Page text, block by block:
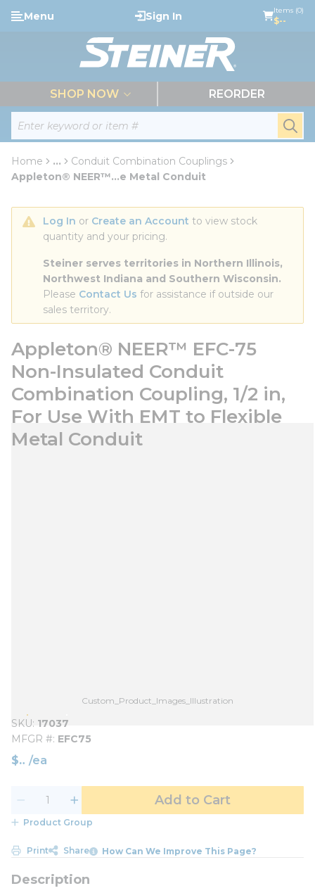
Skip to main content
Site Search
Menu Sign In Items (0)
$--
SHOP NOW REORDER
Home ...
more info
Conduit Combination Couplings
Appleton® NEER™...e Metal Conduit
Log In or Create an Account to view stock
quantity and your pricing.
Steiner serves territories in Northern Illinois,
Northwest Indiana and Southern Wisconsin.
Please Contact Us for assistance if outside our
sales territory.
Appleton® NEER™ EFC-75
Non-Insulated Conduit
Combination Coupling, 1/2 in,
For Use With EMT to Flexible
Metal Conduit
Custom_Product_Images_Illustration
SKU 17037
MFGR # EFC75
$ /ea
Add to Cart
Product Group
Print Share How Can We Improve This Page?